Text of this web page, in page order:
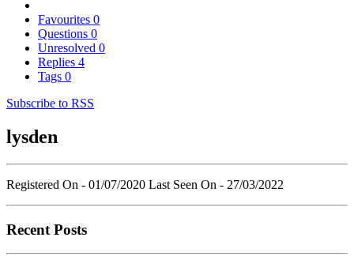
Favourites 0
Questions 0
Unresolved 0
Replies 4
Tags 0
Subscribe to RSS
lysden
Registered On - 01/07/2020 Last Seen On - 27/03/2022
Recent Posts